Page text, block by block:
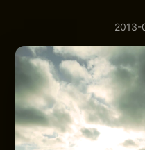
2013-